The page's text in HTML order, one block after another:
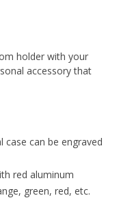
holder with your
accessory that
can be engraved
red aluminum
green, red, etc.